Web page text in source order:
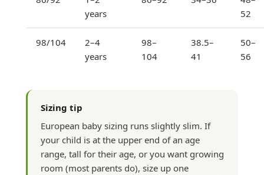
years
52
98/104
2–4
years
98–
104
38.5–
41
50–
56
Sizing tip
European baby sizing runs slightly slim. If
your child is at the upper end of an age
range, tall for their age, or you want growing
room (most parents do), size up one